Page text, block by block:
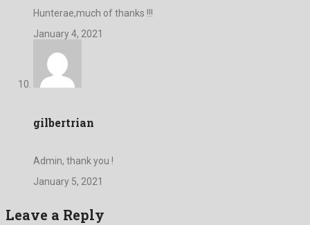
Hunterae,much of thanks !!!
January 4, 2021
gilbertrian
Admin, thank you !
January 5, 2021
Leave a Reply